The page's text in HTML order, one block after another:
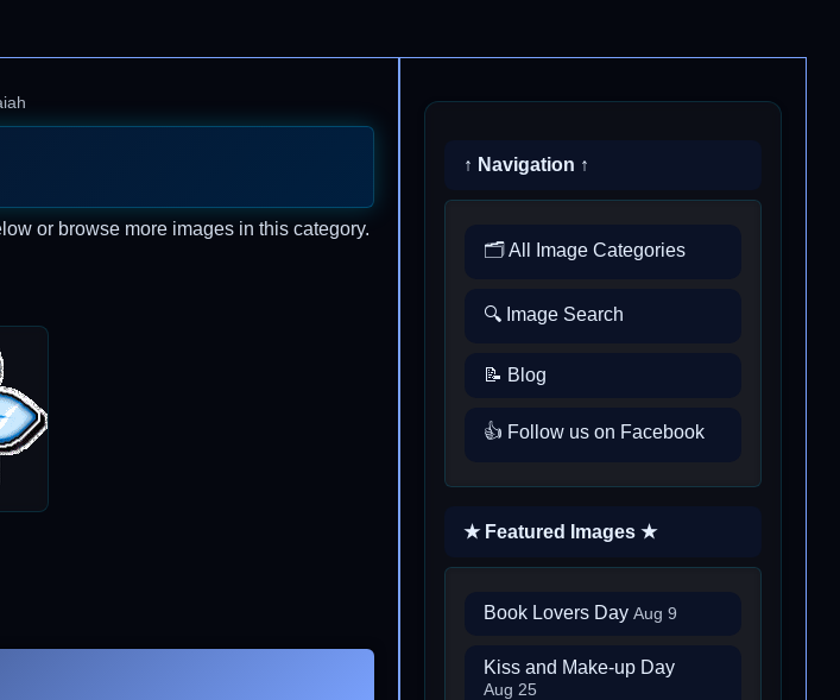
or browse more images in this category.
↑ Navigation ↑
🗂️ All Image Categories
🔍 Image Search
📝 Blog
👍 Follow us on Facebook
★ Featured Images ★
Book Lovers Day Aug 9
Kiss and Make-up Day
Aug 25